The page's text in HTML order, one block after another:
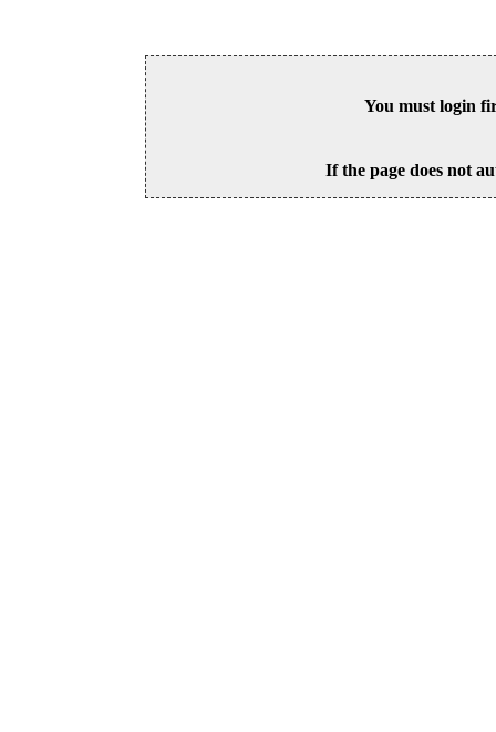
You must login
If the page does not